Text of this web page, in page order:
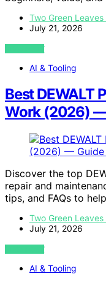
Two Green Leaves
July 21, 2026
VIEW POST
AI & Tooling
Best DEWALT
Work (2026)
Discover the top
repair and
tips, and FAQs to
Two Green Leaves
July 21, 2026
VIEW POST
AI & Tooling